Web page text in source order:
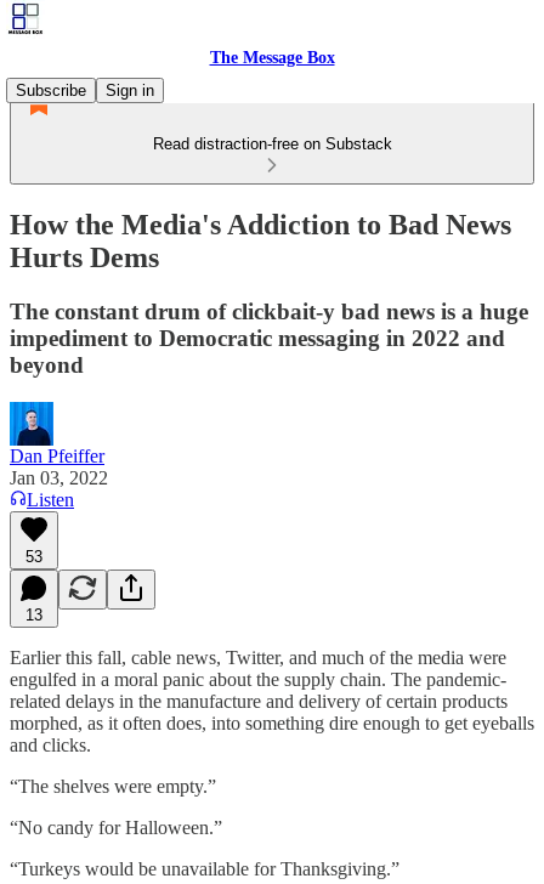
The Message Box
Subscribe
Sign in
Read distraction-free on Substack
How the Media's Addiction to Bad News
Hurts Dems
The constant drum of clickbait-y bad news is a huge
impediment to Democratic messaging in 2022 and
beyond
Dan Pfeiffer
Jan 03, 2022
Listen
53
13
Earlier this fall, cable news, Twitter, and much of the media were
engulfed in a moral panic about the supply chain. The pandemic-
related delays in the manufacture and delivery of certain products
morphed, as it often does, into something dire enough to get eyeballs
and clicks.
“The shelves were empty.”
“No candy for Halloween.”
“Turkeys would be unavailable for Thanksgiving.”